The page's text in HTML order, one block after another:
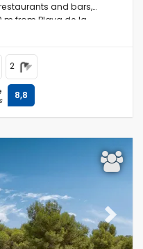
and bars,
m from Playa de la
2
8,8
Next